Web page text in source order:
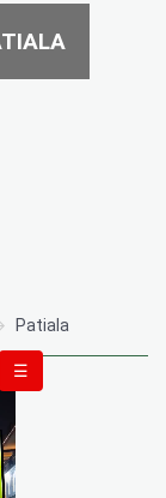
Patiala
☰